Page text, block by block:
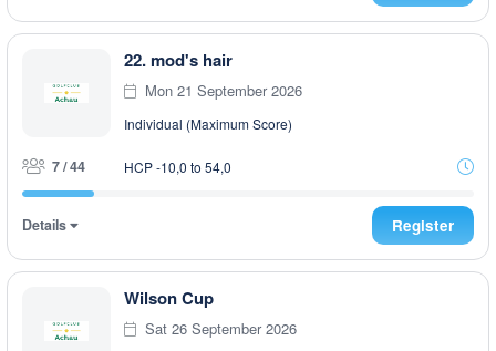
22. mod's hair
Mon 21 September 2026
Individual (Maximum Score)
7 / 44 HCP -10,0 to 54,0
Details Register
Wilson Cup
Sat 26 September 2026